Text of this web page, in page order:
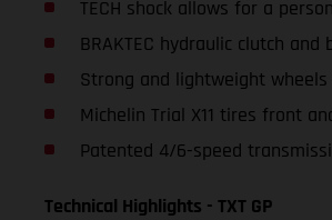
TECH shock allows for a
BRAKTEC hydraulic clutch and
Strong and lightweight wheels
Michelin Trial X11 tires front
Patented 4/6-speed
Technical Highlights - TXT GP